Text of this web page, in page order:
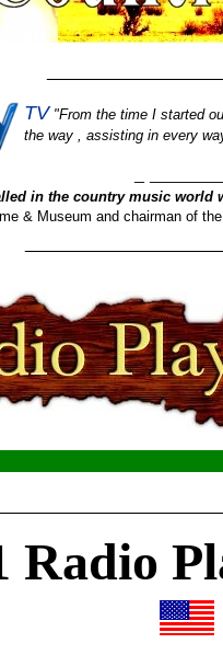
TV "From the time I started
the way , assisting in every
in the country music world
& Museum and chairman of
Radio